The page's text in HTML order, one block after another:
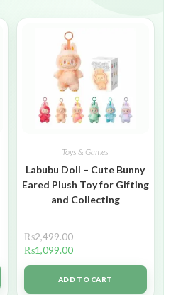
Toys & Games
Labubu Doll – Cute Bunny
Eared Plush Toy for Gifting
and Collecting
₨2,499.00
₨1,099.00
ADD TO CART